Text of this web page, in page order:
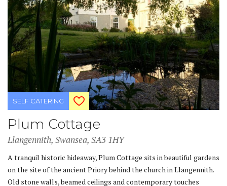
SELF CATERING
Plum Cottage
Llangennith, Swansea, SA3 1HY
A tranquil historic hideaway, Plum Cottage sits in beautiful gardens
on the site of the ancient Priory behind the church in Llangennith.
Old stone walls, beamed ceilings and contemporary touches